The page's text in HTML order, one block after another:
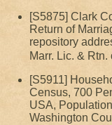
[S5875] Clark
Return of
repository
Marr. Lic. & Rtn.
[S5911]
Census, 700
USA,
Washington